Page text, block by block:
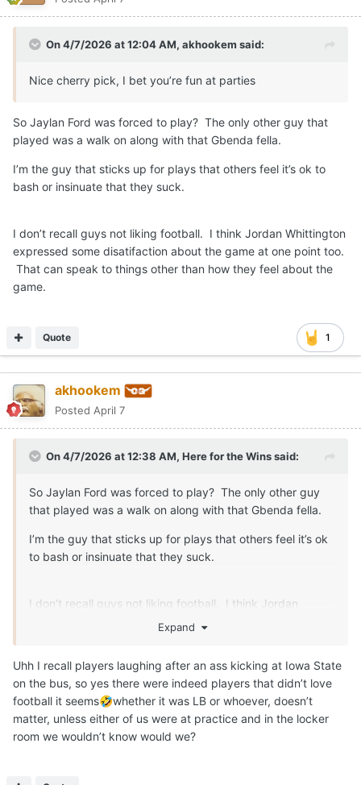
On 4/7/2026 at 12:04 AM, akhookem said:
Nice cherry pick, I bet you’re fun at parties
So Jaylan Ford was forced to play? The only other guy that
played was a walk on along with that Gbenda fella.
I’m the guy that sticks up for plays that others feel it’s ok to
bash or insinuate that they suck.
I don’t recall guys not liking football. I think Jordan Whittington
expressed some disatifaction about the game at one point too.
That can speak to things other than how they feel about the
game.
1
Quote
akhookem
Posted April 7
On 4/7/2026 at 12:38 AM, Here for the Winssaid:
So Jaylan Ford was forced to play? The only other guy
that played was a walk on along with that Gbenda fella.
I’m the guy that sticks up for plays that others feel it’s ok
to bash or insinuate that they suck.
I don’t recall guys not liking football. I think Jordan
Whittington expressed some disatifaction about the game
Expand
Uhh I recall players laughing after an ass kicking at Iowa State
on the bus, so yes there were indeed players that didn’t love
football it seems🤣whether it was LB or whoever, doesn’t
matter, unless either of us were at practice and in the locker
room we wouldn’t know would we?